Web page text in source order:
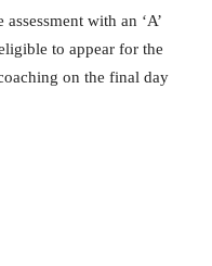
with an ‘A’
to appear for the
on the final day